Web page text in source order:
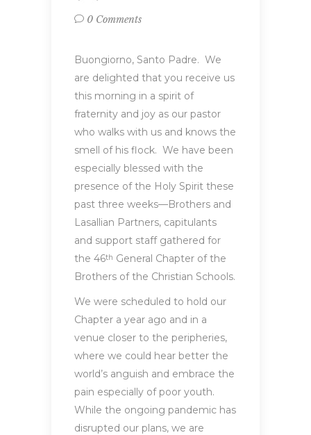
0 Comments
Buongiorno, Santo Padre. We
are delighted that you receive us
this morning in a spirit of
fraternity and joy as our pastor
who walks with us and knows the
smell of his flock. We have been
especially blessed with the
presence of the Holy Spirit these
past three weeks—Brothers and
Lasallian Partners, capitulants
and support staff gathered for
the 46th General Chapter of the
Brothers of the Christian Schools.
We were scheduled to hold our
Chapter a year ago and in a
venue closer to the peripheries,
where we could hear better the
world’s anguish and embrace the
pain especially of poor youth.
While the ongoing pandemic has
disrupted our plans, we are